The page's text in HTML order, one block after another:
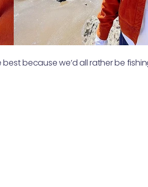
because we’d all rather be